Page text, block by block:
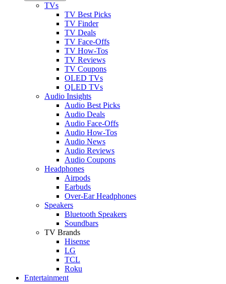
TVs
TV Best Picks
TV Finder
TV Deals
TV Face-Offs
TV How-Tos
TV Reviews
TV Coupons
OLED TVs
QLED TVs
Audio Insights
Audio Best Picks
Audio Deals
Audio Face-Offs
Audio How-Tos
Audio News
Audio Reviews
Audio Coupons
Headphones
Airpods
Earbuds
Over-Ear Headphones
Speakers
Bluetooth Speakers
Soundbars
TV Brands
Hisense
LG
TCL
Roku
Entertainment